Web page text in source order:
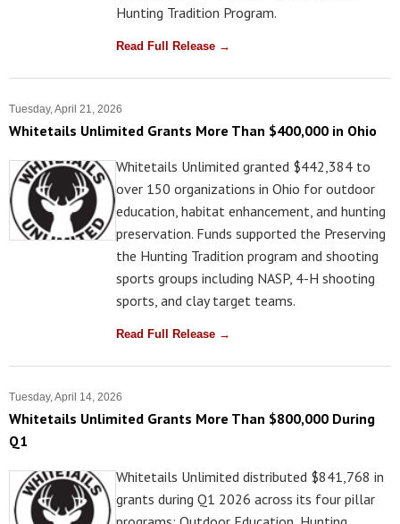
Hunting Tradition Program.
Read Full Release →
Tuesday, April 21, 2026
Whitetails Unlimited Grants More Than $400,000 in Ohio
Whitetails Unlimited granted $442,384 to
over 150 organizations in Ohio for outdoor
education, habitat enhancement, and hunting
preservation. Funds supported the Preserving
the Hunting Tradition program and shooting
sports groups including NASP, 4-H shooting
sports, and clay target teams.
Read Full Release →
Tuesday, April 14, 2026
Whitetails Unlimited Grants More Than $800,000 During
Q1
Whitetails Unlimited distributed $841,768 in
grants during Q1 2026 across its four pillar